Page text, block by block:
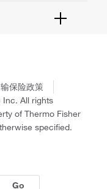
保险政策
All rights
of Thermo Fisher
specified.
Go